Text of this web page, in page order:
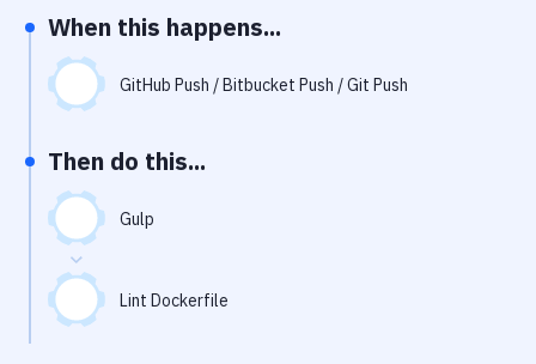
Performance & App Monitoring
Uptime Monitoring
Virtual Machine
When this happens...
GitHub Push / Bitbucket Push / Git Push
Then do this...
Gulp
Lint Dockerfile